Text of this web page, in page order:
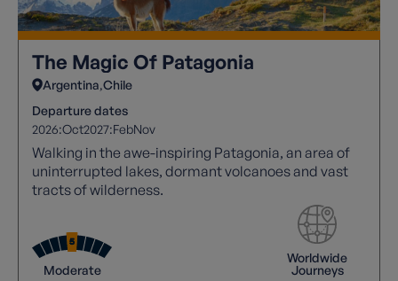
The Magic Of Patagonia
Argentina Chile
Departure dates
2026:Oct2027:FebNov
Walking in the awe-inspiring Patagonia, an area of
uninterrupted lakes, dormant volcanoes and vast
tracts of wilderness.
Moderate
Worldwide
Journeys